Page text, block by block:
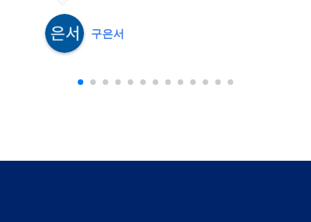
구은서